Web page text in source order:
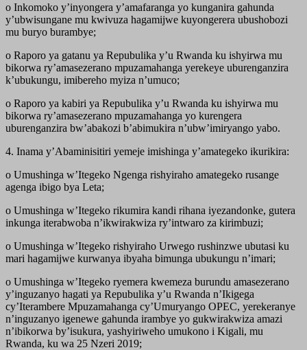
o Inkomoko y’inyongera y’amafaranga yo kunganira gahunda
y’ubwisungane mu kwivuza hagamijwe kuyongerera ubushobozi
mu buryo burambye;
o Raporo ya gatanu ya Repubulika y’u Rwanda ku ishyirwa mu
bikorwa ry’amasezerano mpuzamahanga yerekeye uburenganzira
k’ubukungu, imibereho myiza n’umuco;
o Raporo ya kabiri ya Repubulika y’u Rwanda ku ishyirwa mu
bikorwa ry’amasezerano mpuzamahanga yo kurengera
uburenganzira bw’abakozi b’abimukira n’ubw’imiryango yabo.
4. Inama y’Abaminisitiri yemeje imishinga y’amategeko ikurikira:
o Umushinga w’Itegeko Ngenga rishyiraho amategeko rusange
agenga ibigo bya Leta;
o Umushinga w’Itegeko rikumira kandi rihana iyezandonke, gutera
inkunga iterabwoba n’ikwirakwiza ry’intwaro za kirimbuzi;
o Umushinga w’Itegeko rishyiraho Urwego rushinzwe ubutasi ku
mari hagamijwe kurwanya ibyaha bimunga ubukungu n’imari;
o Umushinga w’Itegeko ryemera kwemeza burundu amasezerano
y’inguzanyo hagati ya Repubulika y’u Rwanda n’Ikigega
cy’Iterambere Mpuzamahanga cy’Umuryango OPEC, yerekeranye
n’inguzanyo igenewe gahunda irambye yo gukwirakwiza amazi
n’ibikorwa by’isukura, yashyiriweho umukono i Kigali, mu
Rwanda, ku wa 25 Nzeri 2019;